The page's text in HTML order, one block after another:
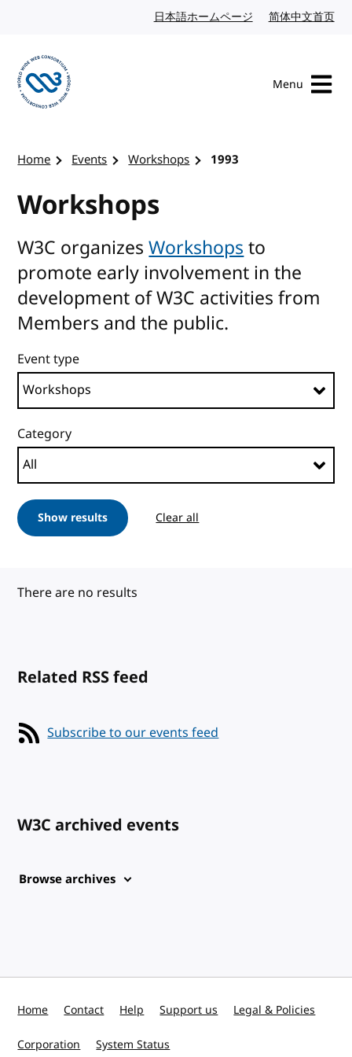
日本語ホームページ Japanese website
简体中文首页
Menu
Home Events Workshops 1993
Workshops
W3C organizesWorkshops to
promote early involvement in the
development of W3C activities from
Members and the public.
Event type
Category
Show results Clear all
There are no results
Related RSS feed
Subscribe to our events feed
W3C archived events
Browse archives
Home Contact Help Support us Legal & Policies
Corporation System Status